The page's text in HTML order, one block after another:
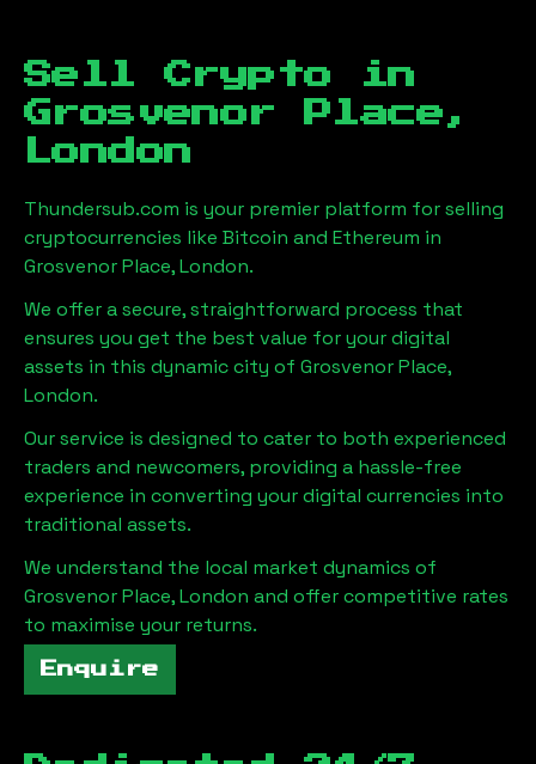
Sell Crypto in
Grosvenor Place,
London
Thundersub.com is your premier platform for selling
cryptocurrencies like Bitcoin and Ethereum in
Grosvenor Place, London.
We offer a secure, straightforward process that
ensures you get the best value for your digital
assets in this dynamic city of Grosvenor Place,
London.
Our service is designed to cater to both experienced
traders and newcomers, providing a hassle-free
experience in converting your digital currencies into
traditional assets.
We understand the local market dynamics of
Grosvenor Place, London and offer competitive rates
to maximise your returns.
Enquire